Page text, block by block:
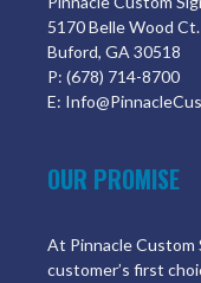
5170 Belle Wood Ct.
Buford, GA 30518
P: (678) 714-8700
E:
OUR PROMISE
At Pinnacle Custom
customer’s first